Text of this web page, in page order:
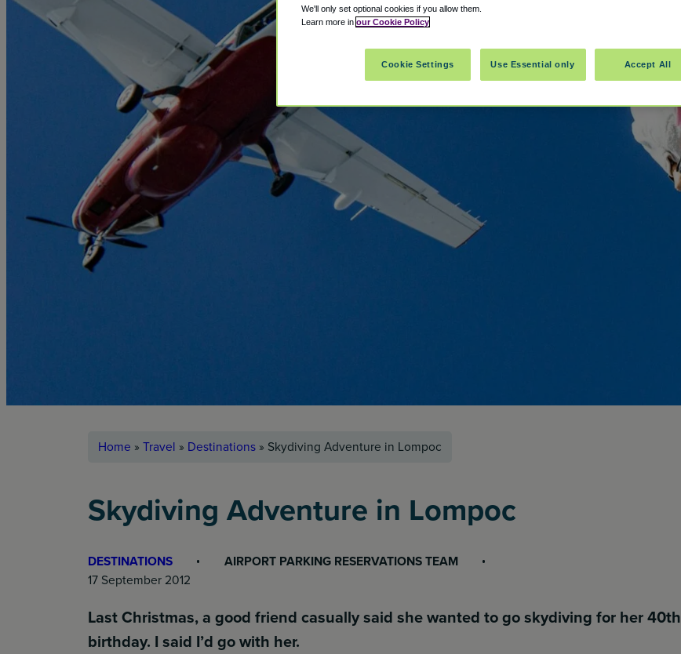
Home » Travel » Destinations» Skydiving Adventure in Lompoc
Skydiving Adventure in Lompoc
DESTINATIONS
AIRPORT PARKING RESERVATIONS TEAM
17 September 2012
Last Christmas, a good friend casually said she wanted to go skydiving for her 40th
birthday. I said I’d go with her.
We'll only set optional cookies if you allow them.
Learn more in our Cookie Policy
Cookie Settings Use Essential only Accept All